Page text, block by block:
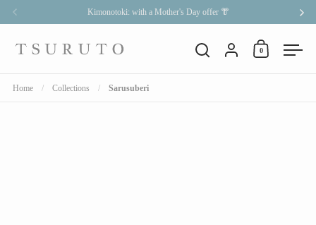
Skip to content
Kimonotoki: with a Mother's Day offer 👘
Open search
Account
Open cart
0
Home / Collections / Sarusuberi